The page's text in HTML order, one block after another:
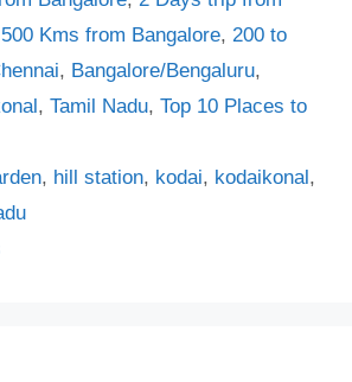
Kms from Bangalore, 200 to
, Bangalore/Bengaluru,
, Tamil Nadu, Top 10 Places to
, hill station, kodai, kodaikonal ,